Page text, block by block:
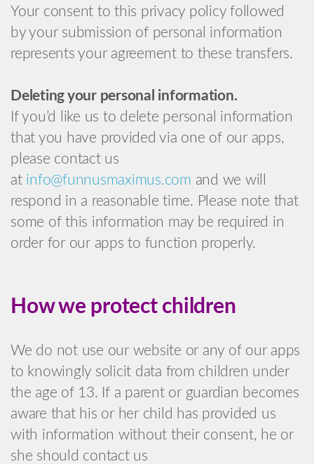
Your consent to this privacy policy followed
by your submission of personal information
represents your agreement to these transfers.
Deleting your personal information.
If you’d like us to delete personal information
that you have provided via one of our apps,
please contact us
at info@funnusmaximus.com and we will
respond in a reasonable time. Please note that
some of this information may be required in
order for our apps to function properly.
How we protect children
We do not use our website or any of our apps
to knowingly solicit data from children under
the age of 13. If a parent or guardian becomes
aware that his or her child has provided us
with information without their consent, he or
she should contact us